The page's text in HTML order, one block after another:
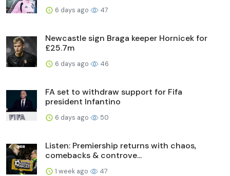
6 days ago 47
Newcastle sign Braga keeper Hornicek for
£25.7m
6 days ago 46
FA set to withdraw support for Fifa
president Infantino
6 days ago 50
Listen: Premiership returns with chaos,
comebacks & controve...
1 week ago 47